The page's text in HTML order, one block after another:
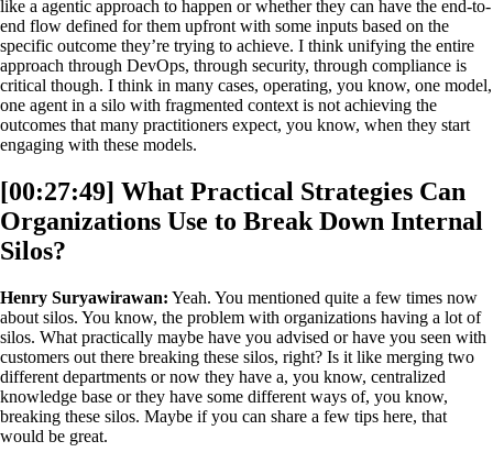
like a agentic approach to happen or whether they can have the end-to-
end flow defined for them upfront with some inputs based on the
specific outcome they’re trying to achieve. I think unifying the entire
approach through DevOps, through security, through compliance is
critical though. I think in many cases, operating, you know, one model,
one agent in a silo with fragmented context is not achieving the
outcomes that many practitioners expect, you know, when they start
engaging with these models.
[00:27:49] What Practical Strategies Can
Organizations Use to Break Down Internal
Silos?
Henry Suryawirawan: Yeah. You mentioned quite a few times now
about silos. You know, the problem with organizations having a lot of
silos. What practically maybe have you advised or have you seen with
customers out there breaking these silos, right? Is it like merging two
different departments or now they have a, you know, centralized
knowledge base or they have some different ways of, you know,
breaking these silos. Maybe if you can share a few tips here, that
would be great.